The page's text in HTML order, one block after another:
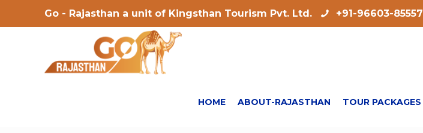
Go - Rajasthan a unit of Kingsthan Tourism Pvt. Ltd. +91-96603-85557
HOME ABOUT-RAJASTHAN TOUR PACKAGES